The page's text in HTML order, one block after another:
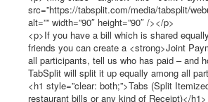
src=”https://tabsplit.com/media/tabsplit/
alt=”” width=”90″ height=”90″ /></p>
<p>If you have a bill which is shared
friends you can create a <strong>Joint
all participants, tell us who has paid – and
TabSplit will split it up equally among all
<h1 style=”clear: both;”>Tabs (Split
restaurant bills or any kind of Receipt)</h1>